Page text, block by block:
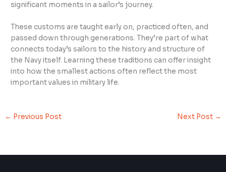
significant moments in a sailor’s journey.
These customs are taught early on, practiced often, and
passed down through generations. They’re part of what
connects today’s sailors to the history and structure of
the Navy itself. Learning these traditions can offer insight
into how the smallest actions often reflect the most
important values in military life.
← Previous Post Next Post →